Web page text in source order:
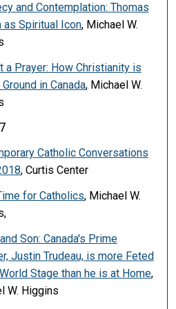
and Contemplation: Thomas
as Spiritual Icon, Michael W.
a Prayer: How Christianity is
in Canada, Michael W.
Catholic Conversations
, Curtis Center
for Catholics, Michael W.
Son: Canada's Prime
Justin Trudeau, is more Feted
Stage than he is at Home,
W. Higgins